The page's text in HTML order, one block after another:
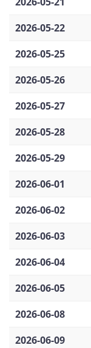
2026-05-22
2026-05-25
2026-05-26
2026-05-27
2026-05-28
2026-05-29
2026-06-01
2026-06-02
2026-06-03
2026-06-04
2026-06-05
2026-06-08
2026-06-09